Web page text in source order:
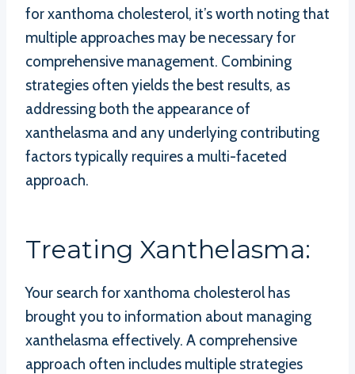
for xanthoma cholesterol, it’s worth noting that
multiple approaches may be necessary for
comprehensive management. Combining
strategies often yields the best results, as
addressing both the appearance of
xanthelasma and any underlying contributing
factors typically requires a multi-faceted
approach.
Treating Xanthelasma:
Your search for xanthoma cholesterol has
brought you to information about managing
xanthelasma effectively. A comprehensive
approach often includes multiple strategies